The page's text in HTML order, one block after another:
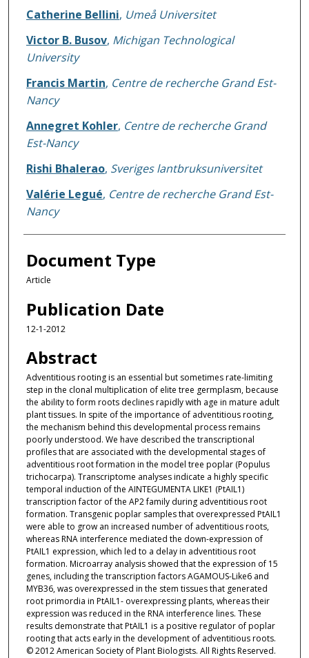
Catherine Bellini, Umeå Universitet
Victor B. Busov, Michigan Technological
University
Francis Martin, Centre de recherche Grand Est-
Nancy
Annegret Kohler, Centre de recherche Grand
Est-Nancy
Rishi Bhalerao, Sveriges lantbruksuniversitet
Valérie Legué, Centre de recherche Grand Est-
Nancy
Document Type
Article
Publication Date
12-1-2012
Abstract
Adventitious rooting is an essential but sometimes rate-limiting
step in the clonal multiplication of elite tree germplasm, because
the ability to form roots declines rapidly with age in mature adult
plant tissues. In spite of the importance of adventitious rooting,
the mechanism behind this developmental process remains
poorly understood. We have described the transcriptional
profiles that are associated with the developmental stages of
adventitious root formation in the model tree poplar (Populus
trichocarpa). Transcriptome analyses indicate a highly specific
temporal induction of the AINTEGUMENTA LIKE1 (PtAIL1)
transcription factor of the AP2 family during adventitious root
formation. Transgenic poplar samples that overexpressed PtAIL1
were able to grow an increased number of adventitious roots,
whereas RNA interference mediated the down-expression of
PtAIL1 expression, which led to a delay in adventitious root
formation. Microarray analysis showed that the expression of 15
genes, including the transcription factors AGAMOUS-Like6 and
MYB36, was overexpressed in the stem tissues that generated
root primordia in PtAIL1- overexpressing plants, whereas their
expression was reduced in the RNA interference lines. These
results demonstrate that PtAIL1 is a positive regulator of poplar
rooting that acts early in the development of adventitious roots.
© 2012 American Society of Plant Biologists. All Rights Reserved.